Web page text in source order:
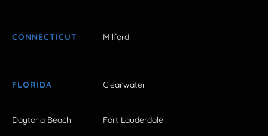
CONNECTICUT Milford
FLORIDA Clearwater
Daytona Beach Fort Lauderdale